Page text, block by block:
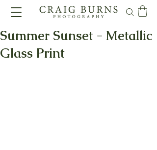
Summer Sunset - Metallic
Glass Print